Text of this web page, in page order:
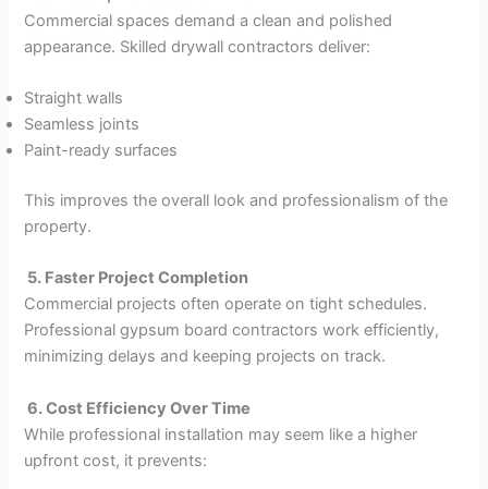
Commercial spaces demand a clean and polished
appearance. Skilled drywall contractors deliver:
Straight walls
Seamless joints
Paint-ready surfaces
This improves the overall look and professionalism of the
property.
5. Faster Project Completion
Commercial projects often operate on tight schedules.
Professional gypsum board contractors work efficiently,
minimizing delays and keeping projects on track.
6. Cost Efficiency Over Time
While professional installation may seem like a higher
upfront cost, it prevents: